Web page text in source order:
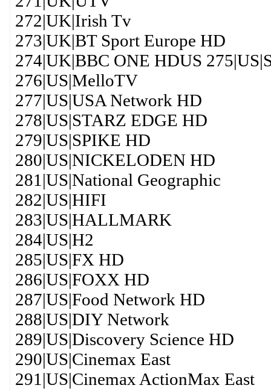
272|UK|Irish Tv
273|UK|BT Sport Europe HD
274|UK|BBC ONE HDUS
276|US|MelloTV
277|US|USA Network HD
278|US|STARZ EDGE HD
279|US|SPIKE HD
280|US|NICKELODEN HD
281|US|National Geographic
282|US|HIFI
283|US|HALLMARK
284|US|H2
285|US|FX HD
286|US|FOXX HD
287|US|Food Network HD
288|US|DIY Network
289|US|Discovery Science HD
290|US|Cinemax East
291|US|Cinemax ActionMax East